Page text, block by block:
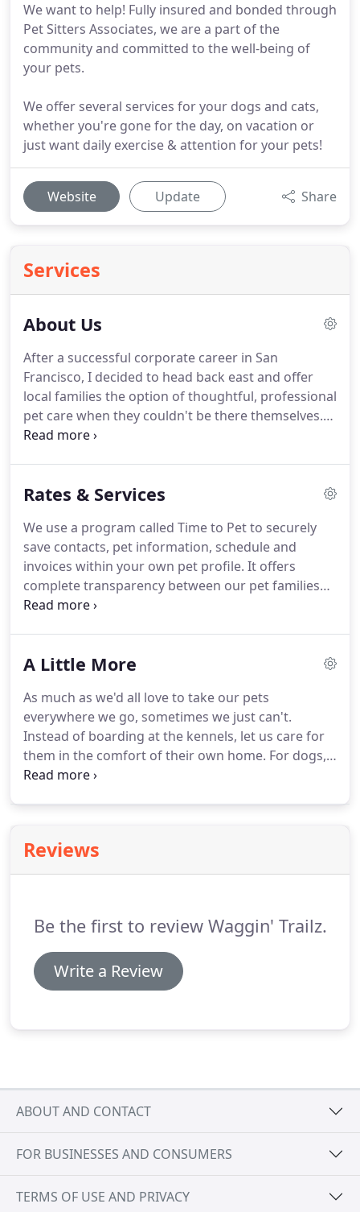
We want to help! Fully insured and bonded through
Pet Sitters Associates, we are a part of the
community and committed to the well-being of
your pets.
We offer several services for your dogs and cats,
whether you're gone for the day, on vacation or
just want daily exercise & attention for your pets!
Website Update Share
Services
About Us
After a successful corporate career in San
Francisco, I decided to head back east and offer
local families the option of thoughtful, professional
pet care when they couldn't be there themselves.
In SF, I always had a fantastic support system for
fortunate for how well Waggin' Trailz has been
and develop our relationships every day with our
clients.As a team, we care for over 250 families
around town and each pet is treated as one of our
own.
Rates & Services
We use a program called Time to Pet to securely
save contacts, pet information, schedule and
invoices within your own pet profile. It offers
complete transparency between our pet families
and our team ensuring no details get lost.
mind!Please note that a $10 holiday fee will be
holidays. Please schedule in advance.
A Little More
As much as we'd all love to take our pets
everywhere we go, sometimes we just can't.
Instead of boarding at the kennels, let us care for
them in the comfort of their own home. For dogs,
cats and other family pets, sometimes all they need
dinner and bedtime visits.
Reviews
Be the first to review Waggin' Trailz.
Write a Review
ABOUT AND CONTACT
FOR BUSINESSES AND CONSUMERS
TERMS OF USE AND PRIVACY